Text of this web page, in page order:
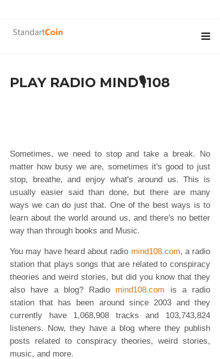
PLAY RADIO MIND🎙108
Sometimes, we need to stop and take a break. No
matter how busy we are, sometimes it's good to just
stop, breathe, and enjoy what's around us. This is
usually easier said than done, but there are many
ways we can do just that. One of the best ways is to
learn about the world around us, and there's no better
way than through books and Music.
You may have heard about radio mind108.com, a radio
station that plays songs that are related to conspiracy
theories and weird stories, but did you know that they
also have a blog? Radio mind108.com is a radio
station that has been around since 2003 and they
currently have 1,068,908 tracks and 103,743,824
listeners. Now, they have a blog where they publish
posts related to conspiracy theories, weird stories,
music, and more.